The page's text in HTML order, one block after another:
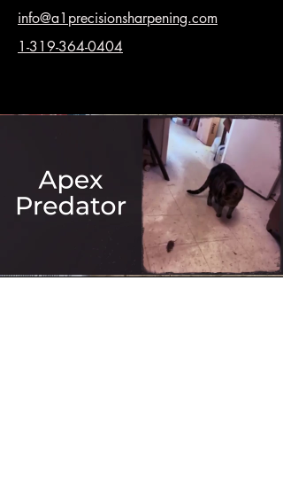
info@a1precisionsharpening.com
1-319-364-0404